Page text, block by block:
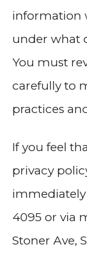
information
under what
You must
carefully to
practices
If you feel
privacy
immediately
4095 or via
Stoner Ave,